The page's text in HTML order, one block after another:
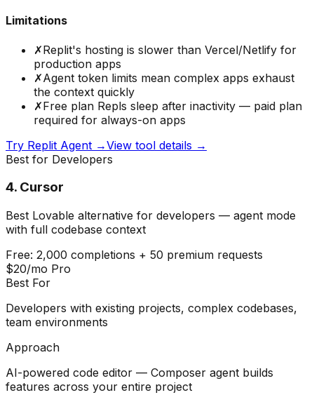
Limitations
✗Replit's hosting is slower than Vercel/Netlify for
production apps
✗Agent token limits mean complex apps exhaust
the context quickly
✗Free plan Repls sleep after inactivity — paid plan
required for always-on apps
Try Replit Agent →View tool details →
Best for Developers
4. Cursor
Best Lovable alternative for developers — agent mode
with full codebase context
Free: 2,000 completions + 50 premium requests
$20/mo Pro
Best For
Developers with existing projects, complex codebases,
team environments
Approach
AI-powered code editor — Composer agent builds
features across your entire project